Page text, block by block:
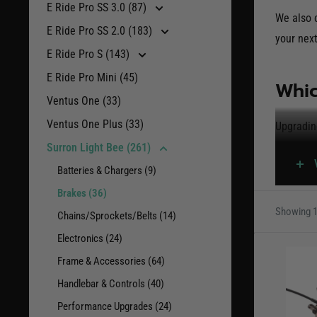
E Ride Pro SS 3.0 (87)
E Ride Pro SS 2.0 (183)
E Ride Pro S (143)
E Ride Pro Mini (45)
Ventus One (33)
Ventus One Plus (33)
Surron Light Bee (261)
Batteries & Chargers (9)
Brakes (36)
Chains/Sprockets/Belts (14)
Electronics (24)
Frame & Accessories (64)
Handlebar & Controls (40)
Performance Upgrades (24)
We also
your
With
perform
Showing